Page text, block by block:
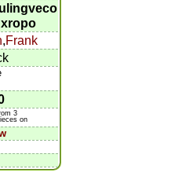
,Frank
3
on